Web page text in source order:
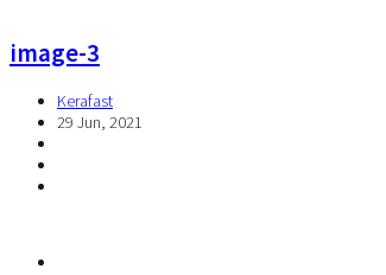
image-3
Kerafast
29 Jun, 2021